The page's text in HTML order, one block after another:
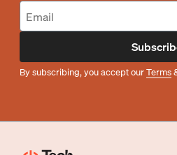
By subscribing, you accept ourTerms